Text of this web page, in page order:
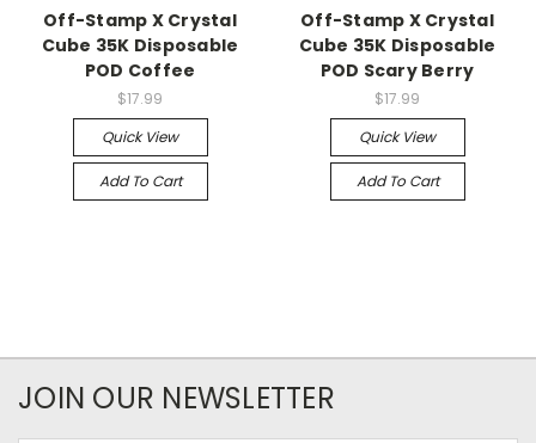
Off-Stamp X Crystal
Cube 35K Disposable
POD Coffee
$17.99
Quick View
Add To Cart
Off-Stamp X Crystal
Cube 35K Disposable
POD Scary Berry
$17.99
Quick View
Add To Cart
JOIN OUR NEWSLETTER